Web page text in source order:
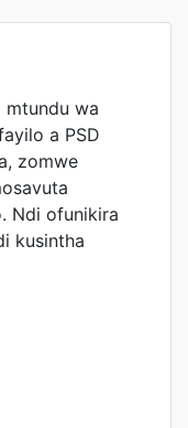
mtundu wa
a PSD
zomwe
Ndi ofunikira
kusintha